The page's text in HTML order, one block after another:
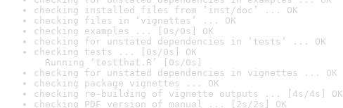
checking installed files from ‘inst/doc’ ... OK
checking files in ‘vignettes’ ... OK
checking examples ... [0s/0s] OK
checking for unstated dependencies in ‘tests’ ... OK
checking tests ... [0s/0s] OK
Running ‘testthat.R’ [0s/0s]
checking for unstated dependencies in vignettes ... OK
checking package vignettes ... OK
checking re-building of vignette outputs ... [4s/4s] OK
checking PDF version of manual ... [2s/2s] OK